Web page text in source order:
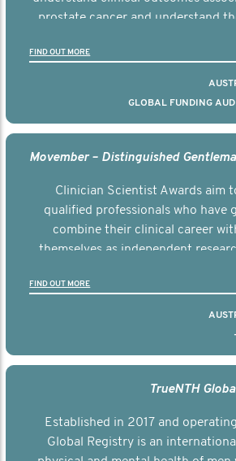
prostate cancer and understand
FIND OUT MORE
GLOBAL FUNDING
Clinician Scientist Awards aim
qualified professionals who have
combine their clinical career
themselves as independent
FIND OUT MORE
-
TrueNTH
Established in 2017 and
Global Registry is an